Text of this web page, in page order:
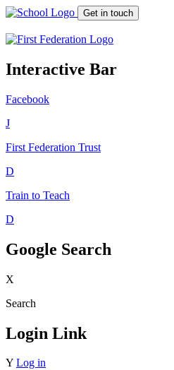
Get in touch
Interactive Bar
Facebook
J
First Federation Trust
D
Train to Teach
D
Google Search
X
Search
Login Link
Y Log in